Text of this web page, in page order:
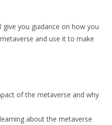
you guidance on how you
and use it to make
of the metaverse and why
about the metaverse